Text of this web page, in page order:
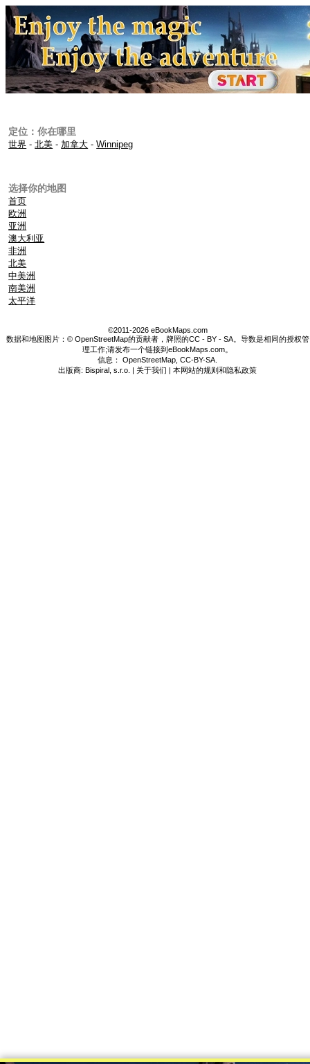
定位：你在哪里
世界 -北美 - 加拿大 -Winnipeg
选择你的地图
首页
欧洲
亚洲
澳大利亚
非洲
北美
中美洲
南美洲
太平洋
©2011-2026 eBookMaps.com
数据和地图图片：© OpenStreetMap的贡献者，牌照的CC - BY - SA。导数是相同的授权管
理工作;请发布一个链接到eBookMaps.com。
信息：OpenStreetMap ,CC-BY-SA
出版商: Bispiral, s.r.o. | 关于我们 |本网站的规则和隐私政策